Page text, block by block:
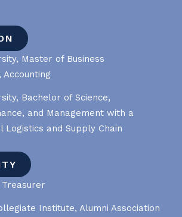
Master of Business
Bachelor of Science,
and Management with a
Logistics and Supply Chain
Treasurer
Institute, Alumni Association